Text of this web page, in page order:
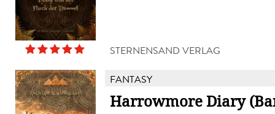
STERNENSAND VERLAG
FANTASY
Harrowmore Diary